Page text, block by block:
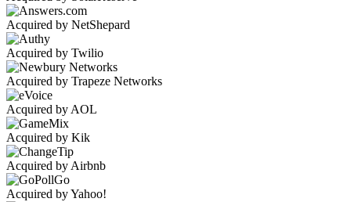
Acquired by NetShepard
Acquired by Twilio
Acquired by Trapeze Networks
Acquired by AOL
Acquired by Kik
Acquired by Airbnb
Acquired by Yahoo!